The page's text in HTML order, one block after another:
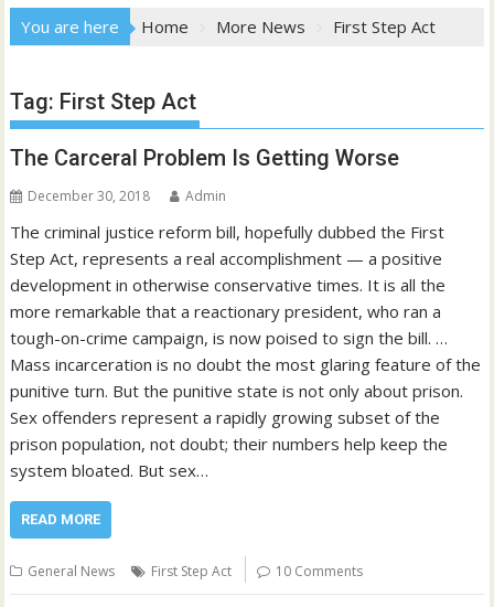
You are here Home More News First Step Act
Tag: First Step Act
The Carceral Problem Is Getting Worse
December 30, 2018 Admin
The criminal justice reform bill, hopefully dubbed the First
Step Act, represents a real accomplishment — a positive
development in otherwise conservative times. It is all the
more remarkable that a reactionary president, who ran a
tough-on-crime campaign, is now poised to sign the bill. …
Mass incarceration is no doubt the most glaring feature of the
punitive turn. But the punitive state is not only about prison.
Sex offenders represent a rapidly growing subset of the
prison population, not doubt; their numbers help keep the
system bloated. But sex…
READ MORE
General News First Step Act 10 Comments